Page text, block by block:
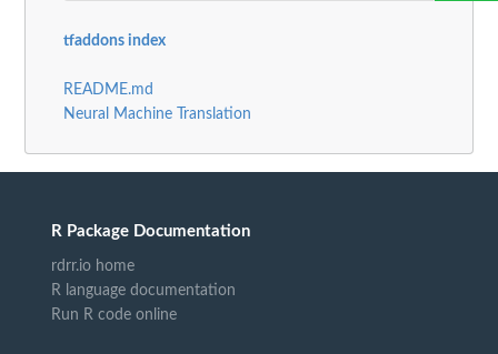
tfaddons index
README.md
Neural Machine Translation
R Package Documentation
rdrr.io home
R language documentation
Run R code online